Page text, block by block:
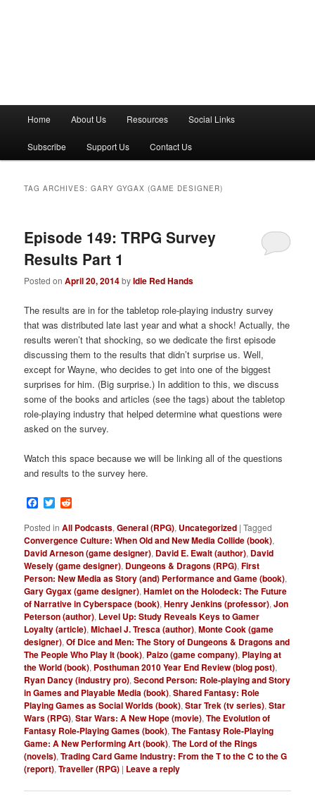
n
Home About Us Resources Social Links
Subscribe Support Us Contact Us
TAG ARCHIVES:GARY GYGAX (GAME DESIGNER)
Episode 149: TRPG Survey
Results Part 1
Posted onApril 20, 2014byIdle Red Hands
The results are in for the tabletop role-playing industry survey
that was distributed late last year and what a shock! Actually, the
results weren’t that shocking, so we dedicate the first episode
discussing them to the results that didn’t surprise us. Well,
except for Wayne, who decides to get into one of the biggest
surprises for him. (Big surprise.) In addition to this, we discuss
some of the books and articles (see the tags) about the tabletop
role-playing industry that helped determine what questions were
asked on the survey.
Watch this space because we will be linking all of the questions
and results to the survey here.
Facebook
Twitter
Posted in All Podcasts,General (RPG), Uncategorized |Tagged
Convergence Culture: When Old and New Media Collide (book),
David Arneson (game designer), David E. Ewalt (author), David
Wesely (game designer), Dungeons & Dragons (RPG),First
Person: New Media as Story (and) Performance and Game (book),
Gary Gygax (game designer),Hamlet on the Holodeck: The Future
of Narrative in Cyberspace (book),Henry Jenkins (professor),Jon
Peterson (author), Level Up: Study Reveals Keys to Gamer
Loyalty (article),Michael J. Tresca (author),Monte Cook (game
designer),Of Dice and Men: The Story of Dungeons & Dragons and
The People Who Play It (book), Paizo (game company), Playing at
the World (book), Posthuman 2010 Year End Review (blog post),
Ryan Dancy (industry pro),Second Person: Role-playing and Story
in Games and Playable Media (book),Shared Fantasy: Role
Playing Games as Social Worlds (book),Star Trek (tv series),Star
Wars (RPG),Star Wars: A New Hope (movie),The Evolution of
Fantasy Role-Playing Games (book),The Fantasy Role-Playing
Game: A New Performing Art (book),The Lord of the Rings
(novels),Trading Card Game Industry: From the T to the C to the G
(report),Traveller (RPG) | Leave a reply